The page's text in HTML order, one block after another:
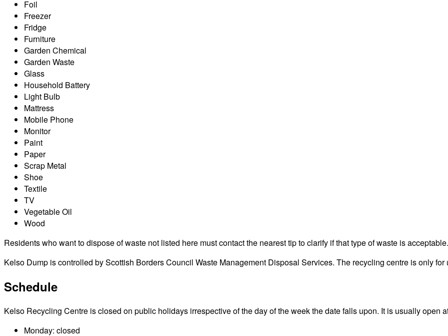
Foil
Freezer
Fridge
Furniture
Garden Chemical
Garden Waste
Glass
Household Battery
Light Bulb
Mattress
Mobile Phone
Monitor
Paint
Paper
Scrap Metal
Shoe
Textile
TV
Vegetable Oil
Wood
Residents who want to dispose of waste not listed here must contact the nearest tip to clarify if that type of waste is acceptable.
Kelso Dump is controlled by Scottish Borders Council Waste Management Disposal Services. The recycling centre is only for
Schedule
Kelso Recycling Centre is closed on public holidays irrespective of the day of the week the date falls upon. It is usually open
Monday: closed